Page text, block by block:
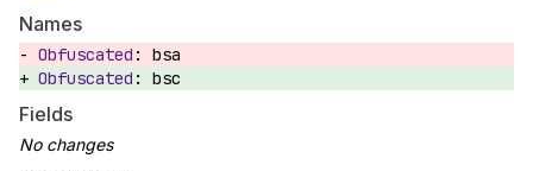
Names
bsa
bsc
Fields